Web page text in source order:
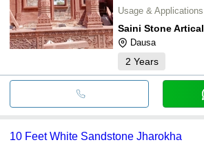
Usage & Applications
Saini Stone Artical
Dausa
2 Years
10 Feet White Sandstone Jharokha